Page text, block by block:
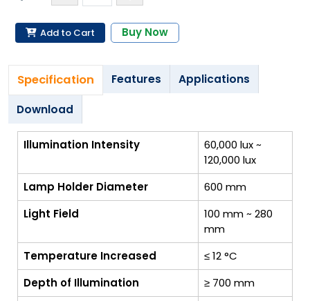
Add to Cart Buy Now
Specification Features Applications
Download
Illumination Intensity
60,000 lux ~
120,000 lux
Lamp Holder Diameter
600 mm
Light Field
100 mm ~ 280
mm
Temperature Increased
≤ 12 °C
Depth of Illumination
≥ 700 mm